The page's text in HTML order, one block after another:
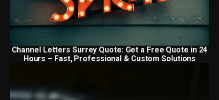
Channel Letters Surrey Quote: Get a Free Quote in 24
Hours – Fast, Professional & Custom Solutions